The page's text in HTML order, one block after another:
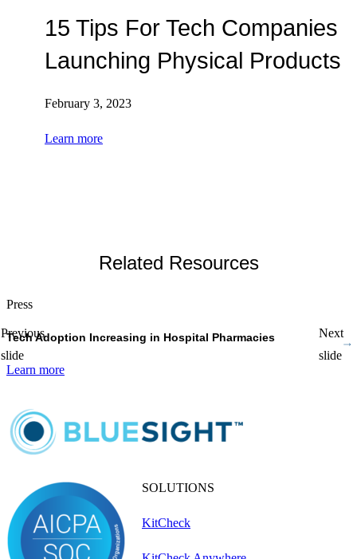
15 Tips For Tech Companies
Launching Physical Products
February 3, 2023
Learn more
Related Resources
Press
Tech Adoption Increasing in Hospital Pharmacies
Learn more
Previous
slide
Next
slide
SOLUTIONS
KitCheck